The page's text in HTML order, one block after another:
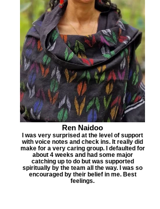
Ren Naidoo
I was very surprised at the level of support
with voice notes and check ins. It really did
make for a very caring group. I defaulted for
about 4 weeks and had some major
catching up to do but was supported
spiritually by the team all the way. I was so
encouraged by their belief in me. Best
feelings.